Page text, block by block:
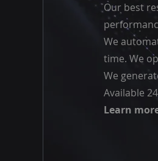
Our best
We
time. We
We
Available
Learn